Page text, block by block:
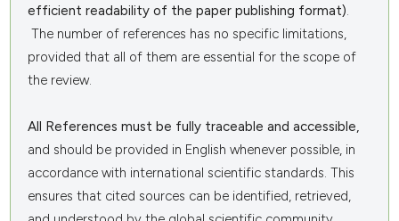
efficient readability of the paper publishing format).
The number of references has no specific limitations,
provided that all of them are essential for the scope of
the review.
All References must be fully traceable and accessible,
and should be provided in English whenever possible, in
accordance with international scientific standards. This
ensures that cited sources can be identified, retrieved,